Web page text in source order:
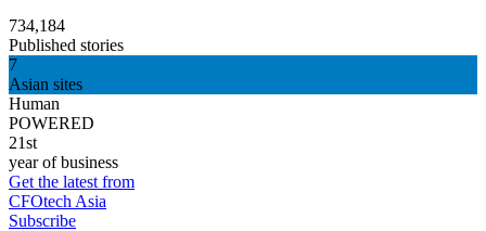
734,184
Published stories
7
Asian sites
Human
POWERED
21st
year of business
Get the latest from
CFOtech Asia
Subscribe